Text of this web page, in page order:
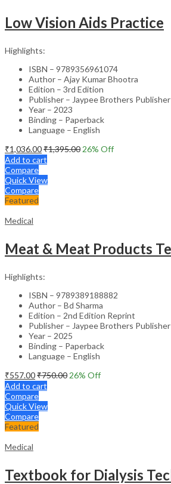
Low Vision Aids Practice
Highlights:
ISBN – 9789356961074
Author – Ajay Kumar Bhootra
Edition – 3rd Edition
Publisher – Jaypee Brothers Publisher
Year – 2023
Binding – Paperback
Language – English
₹1,036.00₹1,395.00 26% Off
Add to cart
Compare
Quick View
Compare
Featured
Medical
Highlights:
ISBN – 9789389188882
Author – Bd Sharma
Edition – 2nd Edition Reprint
Publisher – Jaypee Brothers Publisher
Year – 2025
Binding – Paperback
Language – English
₹557.00₹750.00 26% Off
Add to cart
Compare
Quick View
Compare
Featured
Medical